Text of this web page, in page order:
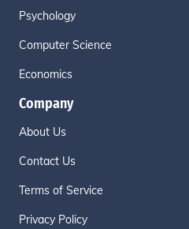
Psychology
Computer Science
Economics
Company
About Us
Contact Us
Terms of Service
Privacy Policy